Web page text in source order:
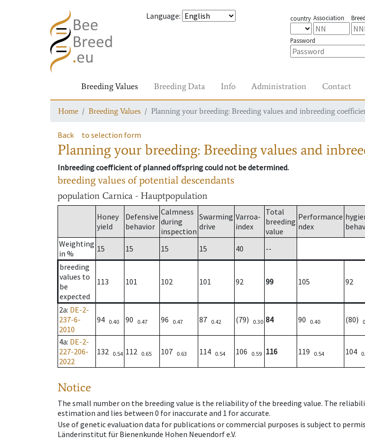
Language: country Association
Password
Breeding Values Breeding Data Info Administration Contact
Home Breeding Values Planning your breeding: Breeding values and inbreeding
Back to selection form
Planning your breeding: Breeding values and
Inbreeding coefficient of planned offspring could not be determined.
breeding values of potential descendants
population Carnica - Hauptpopulation
Honey
yield
Defensive
behavior
Calmness
during
inspection
Swarming
drive
Varroa-
index
Total
breeding
value
Performance
ndex
Weighting
in %
15 15 15 15 40
--
breeding
values to
be
expected
113 101 102 101 92 99 105 92
2a: DE-2-
237-6-
2010
94 0.40 90 0.47 96 0.47 87 0.42 (79) 0.30 84 90 0.40 (80)
4a: DE-2-
227-206-
2022
132 0.54 112 0.65 107 0.63 114 0.54 106 0.59 116 119 0.54 104
Notice
The small number on the breeding value is the reliability of the breeding value. The
estimation and lies between 0 for inaccurate and 1 for accurate.
Use of genetic evaluation data for publications or commercial purposes is subject to
Länderinstitut für Bienenkunde Hohen Neuendorf e.V.